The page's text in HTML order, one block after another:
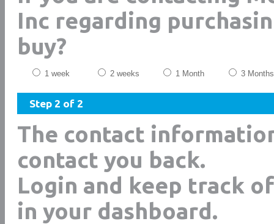
Inc regarding
buy?
1 week 2 weeks 1 Month 3 Months
Step 2 of 2
The contact
contact you back.
Login and keep track
in your dashboard.